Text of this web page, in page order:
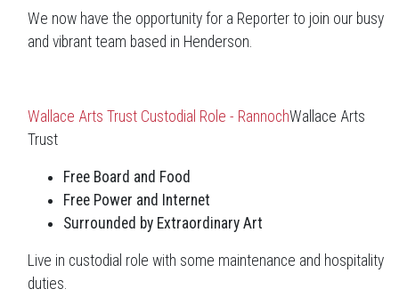
We now have the opportunity for a Reporter to join our busy
and vibrant team based in Henderson.
Wallace Arts Trust Custodial Role - RannochWallace Arts
Trust
Free Board and Food
Free Power and Internet
Surrounded by Extraordinary Art
Live in custodial role with some maintenance and hospitality
duties.